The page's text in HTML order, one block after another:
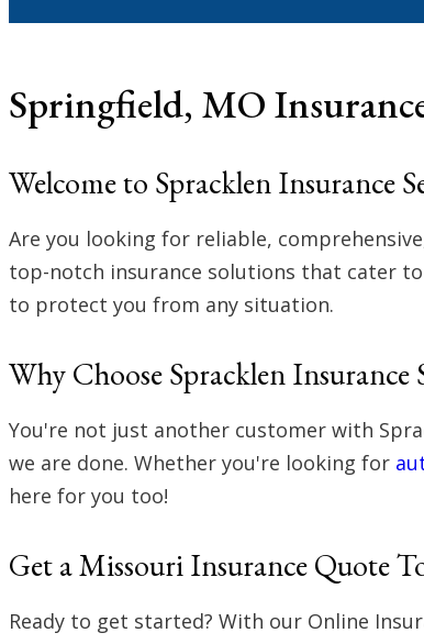
Springfield, MO
Welcome to Spracklen Insurance
Are you looking for reliable,
top-notch insurance solutions that cater to
to protect you from any situation.
Why Choose Spracklen Insurance
You're not just another customer with
we are done. Whether you're looking for
here for you too!
Get a Missouri Insurance Quote
Ready to get started? With our Online